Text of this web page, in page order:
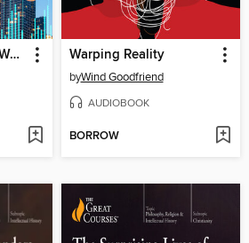
Understanding the World of Financial Markets Warping Reality
byWind Goodfriend
AUDIOBOOK
BORROW